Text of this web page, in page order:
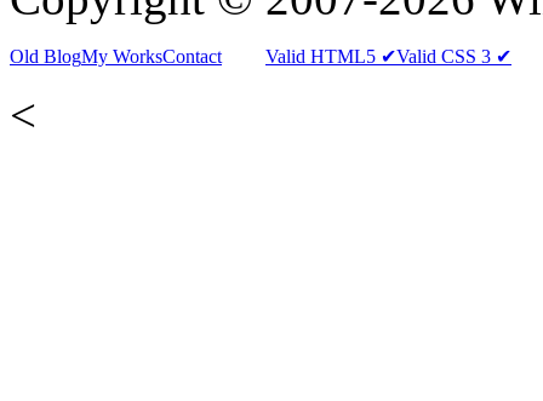
Old BlogMy WorksContact Valid HTML5 ✔Valid CSS 3 ✔
<